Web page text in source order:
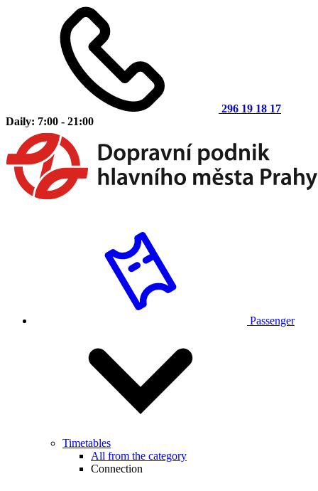
296 19 18 17
Daily: 7:00 - 21:00
Passenger
Timetables
All from the category
Connection